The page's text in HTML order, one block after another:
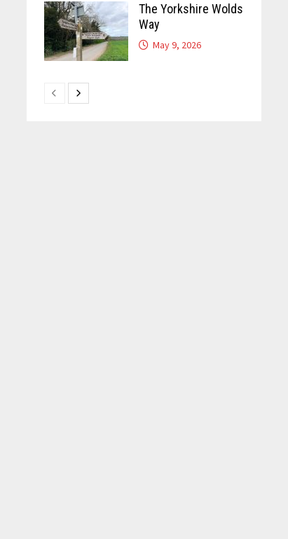
The Yorkshire Wolds
Way
May 9, 2026